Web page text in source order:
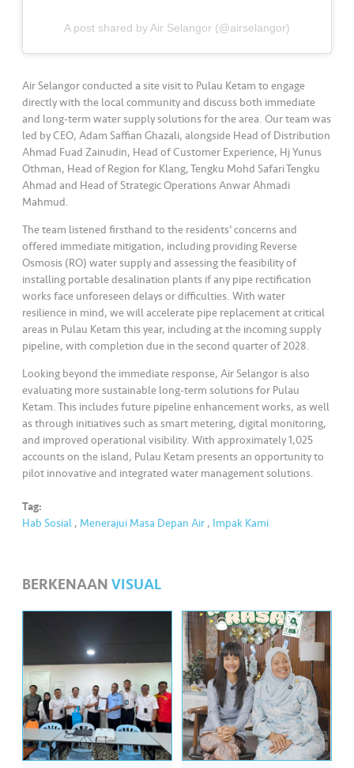
Air Selangor conducted a site visit to Pulau Ketam to engage
directly with the local community and discuss both immediate
and long-term water supply solutions for the area. Our team was
led by CEO, Adam Saffian Ghazali, alongside Head of Distribution
Ahmad Fuad Zainudin, Head of Customer Experience, Hj Yunus
Othman, Head of Region for Klang, Tengku Mohd Safari Tengku
Ahmad and Head of Strategic Operations Anwar Ahmadi
Mahmud.
The team listened firsthand to the residents’ concerns and
offered immediate mitigation, including providing Reverse
Osmosis (RO) water supply and assessing the feasibility of
installing portable desalination plants if any pipe rectification
works face unforeseen delays or difficulties. With water
resilience in mind, we will accelerate pipe replacement at critical
areas in Pulau Ketam this year, including at the incoming supply
pipeline, with completion due in the second quarter of 2028.
Looking beyond the immediate response, Air Selangor is also
evaluating more sustainable long-term solutions for Pulau
Ketam. This includes future pipeline enhancement works, as well
as through initiatives such as smart metering, digital monitoring,
and improved operational visibility. With approximately 1,025
accounts on the island, Pulau Ketam presents an opportunity to
pilot innovative and integrated water management solutions.
Tag:
Hab Sosial , Menerajui Masa Depan Air , Impak Kami
A post shared by Air Selangor (@airselangor)
BERKENAANVISUAL